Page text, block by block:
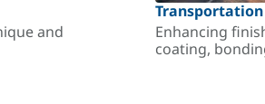
and
Transportation
Enhancing
coating,